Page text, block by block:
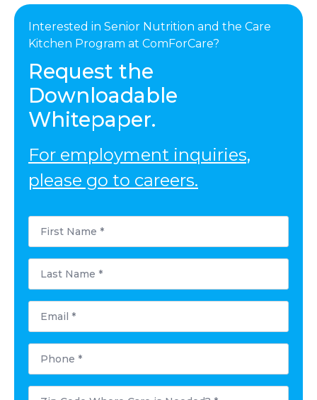
Interested in Senior Nutrition and the Care
Kitchen Program at ComForCare?
Request the
Downloadable
Whitepaper.
For employment inquiries,
please go to careers.
First
Name
Last
Name
Email
Phone
Postal